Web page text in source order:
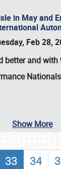
in May and
Feb 28,
better and with
Nationals
Show More
33 34